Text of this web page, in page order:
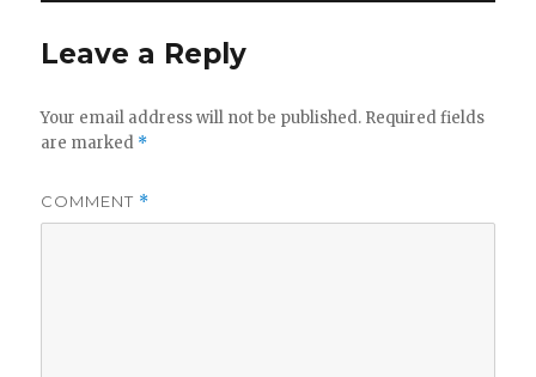
Leave a Reply
Your email address will not be published. Required fields
are marked *
COMMENT *